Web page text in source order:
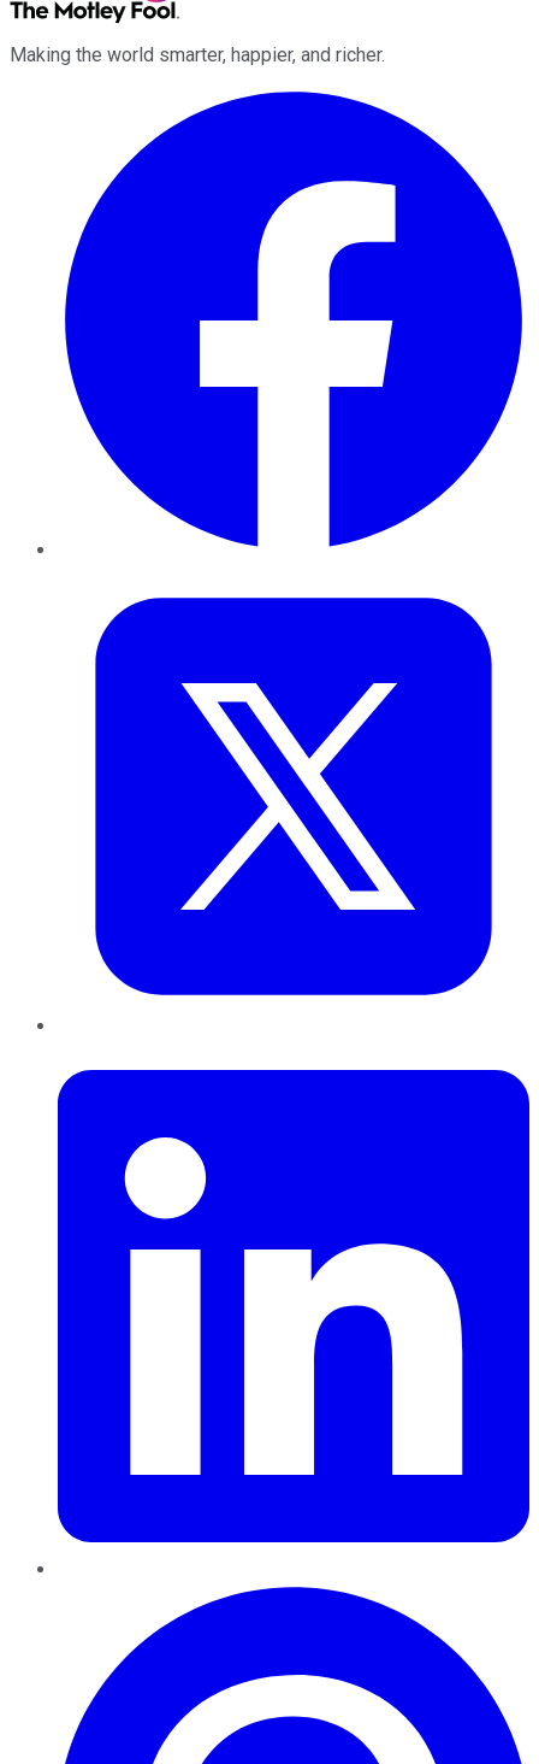
Making the world smarter, happier, and richer.